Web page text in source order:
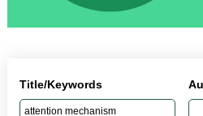
Title/Keywords